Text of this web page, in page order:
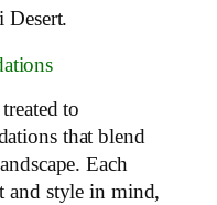
Desert.
to
that blend
Each
and style in mind,